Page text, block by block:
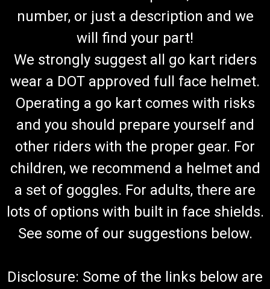
number, or just a description and we
will find your part!
We strongly suggest all go kart riders
wear a DOT approved full face helmet.
Operating a go kart comes with risks
and you should prepare yourself and
other riders with the proper gear. For
children, we recommend a helmet and
a set of goggles. For adults, there are
lots of options with built in face shields.
See some of our suggestions below.
Disclosure: Some of the links below are